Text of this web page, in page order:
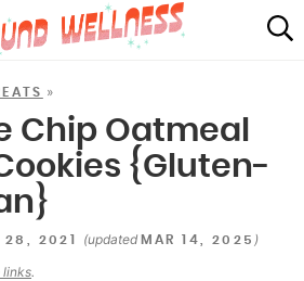
ABOUT
SHOP
MAIL CLUB
»
Chip Oatmeal
{Gluten-
28, 2021 (updated MAR 14, 2025 )
links.